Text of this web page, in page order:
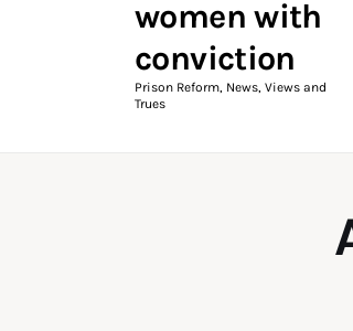
women with
conviction
Prison Reform, News, Views and
Trues